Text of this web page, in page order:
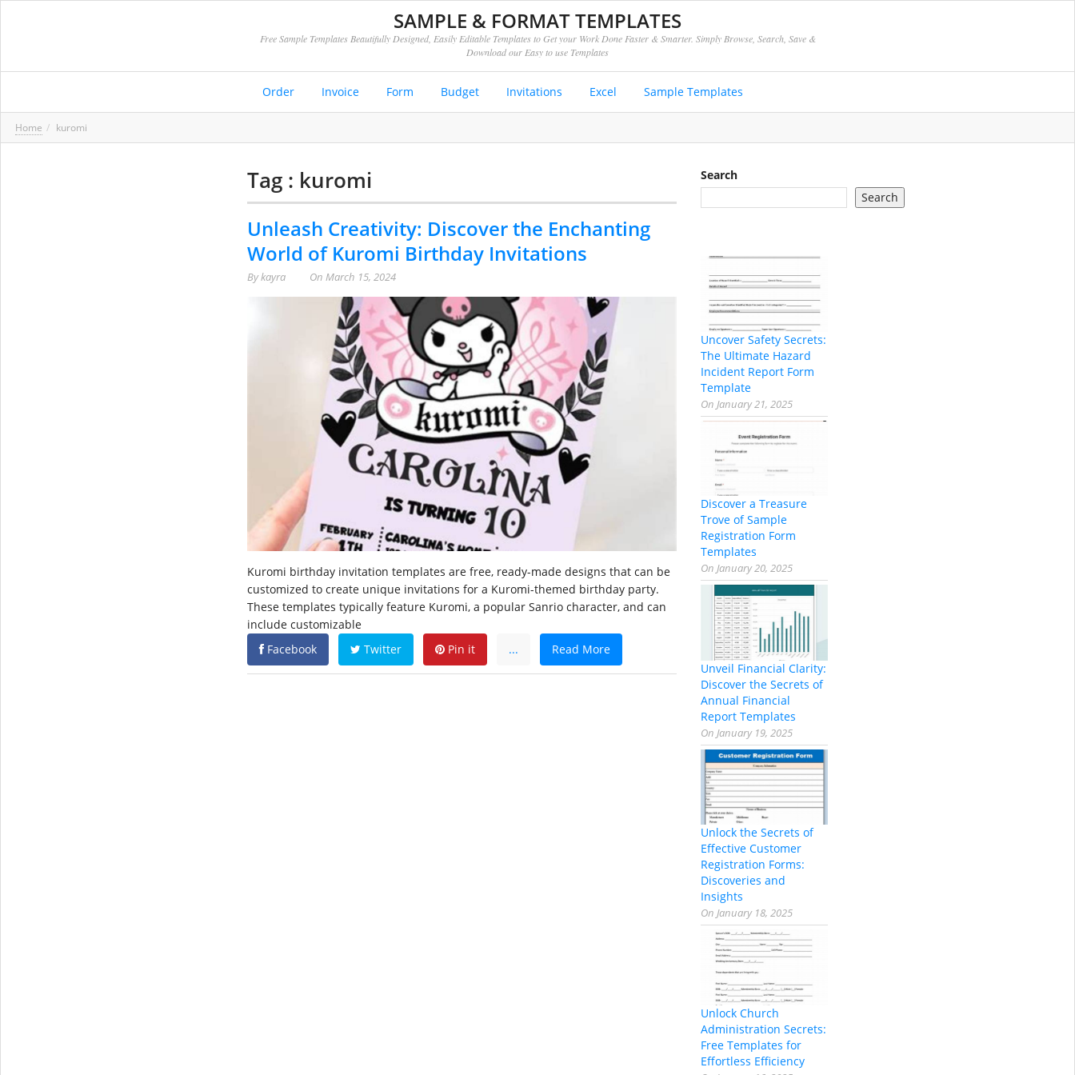
SAMPLE & FORMAT TEMPLATES
Free Sample Templates Beautifully Designed, Easily Editable Templates to Get your Work Done Faster & Smarter. Simply Browse, Search, Save &
Download our Easy to use Templates
Order Invoice Form Budget Invitations Excel Sample Templates
Home kuromi
Tag : kuromi
Unleash Creativity: Discover the Enchanting
World of Kuromi Birthday Invitations
Bykayra On March 15, 2024
Kuromi birthday invitation templates are free, ready-made designs that can be
customized to create unique invitations for a Kuromi-themed birthday party.
These templates typically feature Kuromi, a popular Sanrio character, and can
include customizable
Facebook
Twitter Pin it ... Read More
Search
Search
Uncover Safety Secrets:
The Ultimate Hazard
Incident Report Form
Template
On January 21, 2025
Discover a Treasure
Trove of Sample
Registration Form
Templates
On January 20, 2025
Unveil Financial Clarity:
Discover the Secrets of
Annual Financial
Report Templates
On January 19, 2025
Unlock the Secrets of
Effective Customer
Registration Forms:
Discoveries and
Insights
On January 18, 2025
Unlock Church
Administration Secrets:
Free Templates for
Effortless Efficiency